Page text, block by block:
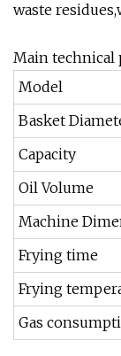
waste
Main technical
Model
Basket
Capacity
Oil Volume
Machine
Frying time
Frying
Gas